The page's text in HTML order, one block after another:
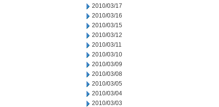
2010/03/17
2010/03/16
2010/03/15
2010/03/12
2010/03/11
2010/03/10
2010/03/09
2010/03/08
2010/03/05
2010/03/04
2010/03/03